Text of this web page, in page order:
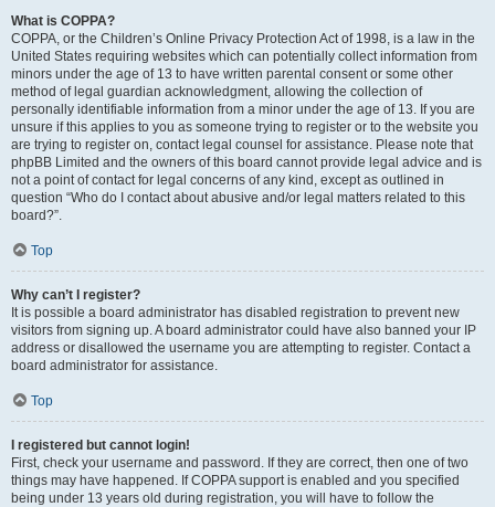
What is COPPA?
COPPA, or the Children’s Online Privacy Protection Act of 1998, is a law in the
United States requiring websites which can potentially collect information from
minors under the age of 13 to have written parental consent or some other
method of legal guardian acknowledgment, allowing the collection of
personally identifiable information from a minor under the age of 13. If you are
unsure if this applies to you as someone trying to register or to the website you
are trying to register on, contact legal counsel for assistance. Please note that
phpBB Limited and the owners of this board cannot provide legal advice and is
not a point of contact for legal concerns of any kind, except as outlined in
question “Who do I contact about abusive and/or legal matters related to this
board?”.
Top
Why can’t I register?
It is possible a board administrator has disabled registration to prevent new
visitors from signing up. A board administrator could have also banned your IP
address or disallowed the username you are attempting to register. Contact a
board administrator for assistance.
Top
I registered but cannot login!
First, check your username and password. If they are correct, then one of two
things may have happened. If COPPA support is enabled and you specified
being under 13 years old during registration, you will have to follow the